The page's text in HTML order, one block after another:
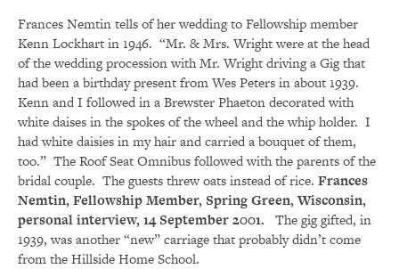
Frances Nemtin tells of her wedding to Fellowship member
Kenn Lockhart in 1946. “Mr. & Mrs. Wright were at the head
of the wedding procession with Mr. Wright driving a Gig that
had been a birthday present from Wes Peters in about 1939.
Kenn and I followed in a Brewster Phaeton decorated with
white daises in the spokes of the wheel and the whip holder. I
had white daisies in my hair and carried a bouquet of them,
too.” The Roof Seat Omnibus followed with the parents of the
bridal couple. The guests threw oats instead of rice. Frances
Nemtin, Fellowship Member, Spring Green, Wisconsin,
personal interview, 14 September 2001. The gig gifted, in
1939, was another “new” carriage that probably didn’t come
from the Hillside Home School.